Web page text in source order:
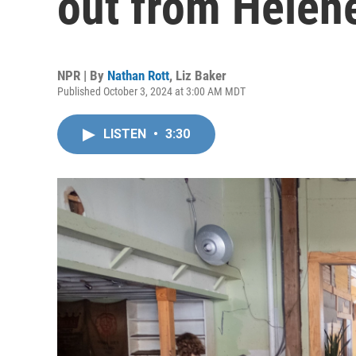
NPR | By Nathan Rott, Liz Baker
Published October 3, 2024 at 3:00 AM MDT
LISTEN • 3:30